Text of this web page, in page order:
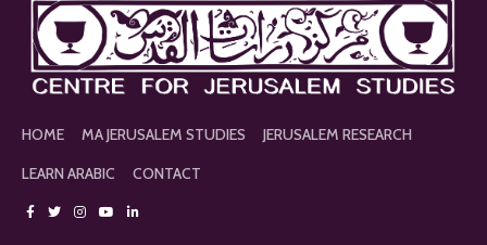
HOME MA JERUSALEM STUDIES
JERUSALEM RESEARCH
LEARN ARABIC
CONTACT